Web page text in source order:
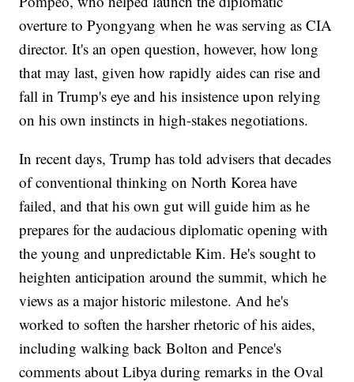
overture to Pyongyang when he was serving as CIA
director. It's an open question, however, how long
that may last, given how rapidly aides can rise and
fall in Trump's eye and his insistence upon relying
on his own instincts in high-stakes negotiations.
In recent days, Trump has told advisers that decades
of conventional thinking on North Korea have
failed, and that his own gut will guide him as he
prepares for the audacious diplomatic opening with
the young and unpredictable Kim. He's sought to
heighten anticipation around the summit, which he
views as a major historic milestone. And he's
worked to soften the harsher rhetoric of his aides,
including walking back Bolton and Pence's
comments about Libya during remarks in the Oval